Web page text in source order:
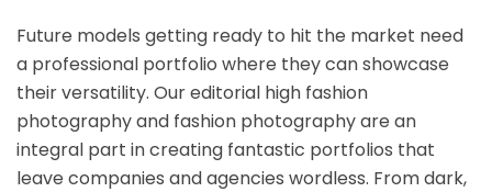
Future models getting ready to hit the market need
a professional portfolio where they can showcase
their versatility. Our editorial high fashion
photography and fashion photography are an
integral part in creating fantastic portfolios that
leave companies and agencies wordless. From dark,